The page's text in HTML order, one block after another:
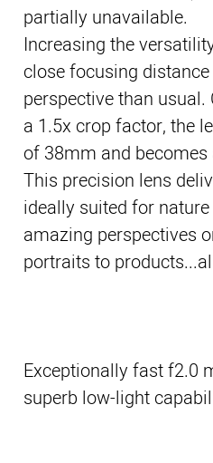
partially unavailable.
Increasing the
close focusing
perspective than
a 1.5x crop factor, the
of 38mm and
This precision lens
ideally suited for
amazing perspectives
portraits to
Exceptionally fast f2.0
superb low-light